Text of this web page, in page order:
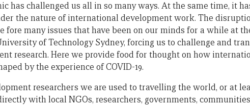
has challenged us all in so many ways. At the same time, it
the nature of international development work. The
fore many issues that have been on our minds for a while at
of Technology Sydney, forcing us to challenge and
research. Here we provide food for thought on how
by the experience of COVID-19.
researchers we are used to travelling the world, or at
with local NGOs, researchers, governments,